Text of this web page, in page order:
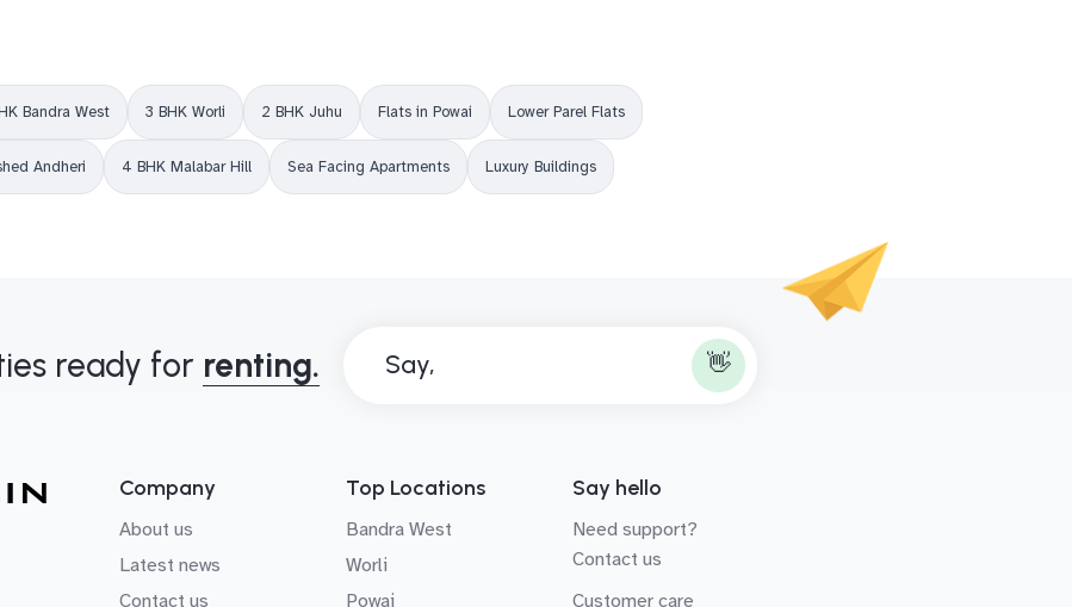
Bandra West 3 BHK Worli 2 BHK Juhu Flats in Powai Lower Parel Flats
Andheri 4 BHK Malabar Hill Sea Facing Apartments Luxury Buildings
ready for renting. Say, 👋
Company
About us
Latest news
Contact us
Top Locations
Bandra West
Worli
Powai
Say hello
Need support?
Contact us
Customer care